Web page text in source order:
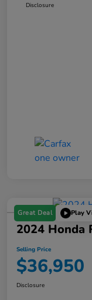
Disclosure
Great Deal Play
2024 Honda
Selling Price
$36,950
Disclosure